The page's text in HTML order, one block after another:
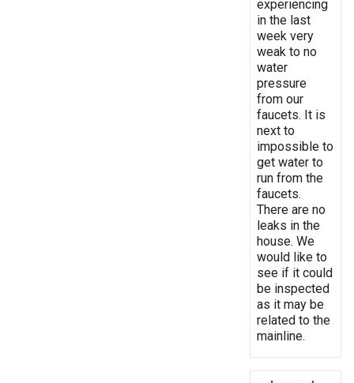
experiencing
in the last
week very
weak to no
water
pressure
from our
faucets. It is
next to
impossible to
get water to
run from the
faucets.
There are no
leaks in the
house. We
would like to
see if it could
be inspected
as it may be
related to the
mainline.